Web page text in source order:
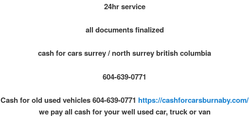
24hr service
all documents finalized
cash for cars surrey / north surrey british columbia
604-639-0771
Cash for old used vehicles 604-639-0771 https://cashforcarsburnaby.com/
we pay all cash for your well used car, truck or van